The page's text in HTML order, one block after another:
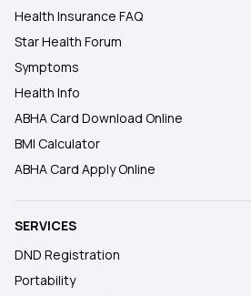
Health Insurance FAQ
Star Health Forum
Symptoms
Health Info
ABHA Card Download Online
BMI Calculator
ABHA Card Apply Online
SERVICES
DND Registration
Portability